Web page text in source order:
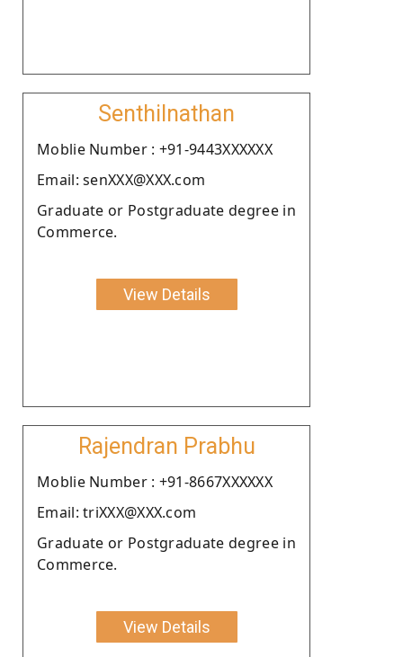
Senthilnathan
Moblie Number : +91-9443XXXXXX
Email: senXXX@XXX.com
Graduate or Postgraduate degree in
Commerce.
View Details
Rajendran Prabhu
Moblie Number : +91-8667XXXXXX
Email: triXXX@XXX.com
Graduate or Postgraduate degree in
Commerce.
View Details